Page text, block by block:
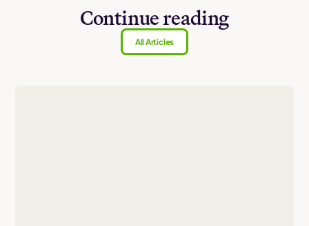
Continue reading
All Articles